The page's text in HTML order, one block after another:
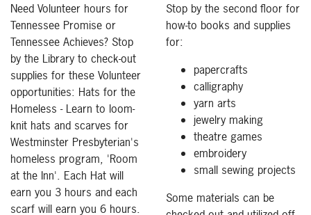
Need Volunteer hours for
Tennessee Promise or
Tennessee Achieves? Stop
by the Library to check-out
supplies for these Volunteer
opportunities: Hats for the
Homeless - Learn to loom-
knit hats and scarves for
Westminster Presbyterian's
homeless program, 'Room
at the Inn'. Each Hat will
earn you 3 hours and each
scarf will earn you 6 hours.
Stop by the second floor for
how-to books and supplies
for:
papercrafts
calligraphy
yarn arts
jewelry making
theatre games
embroidery
small sewing projects
Some materials can be